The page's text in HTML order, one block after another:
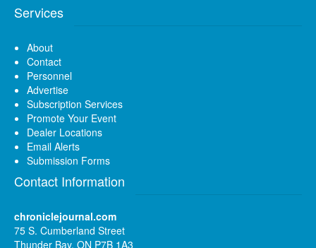
Services
About
Contact
Personnel
Advertise
Subscription Services
Promote Your Event
Dealer Locations
Email Alerts
Submission Forms
Contact Information
chroniclejournal.com
75 S. Cumberland Street
Thunder Bay, ON P7B 1A3